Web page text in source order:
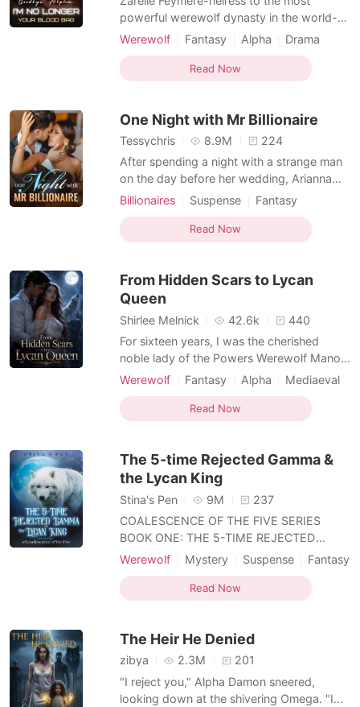
powerful werewolf dynasty in the world-
made one mistake: she fell for an Alpha
blood bag. For three years, she endured
the humiliation of a loveless mating, her
the woman Calden Ashmo
Werewolf Fantasy Alpha
Drama
Romance
Read Now
One Night with Mr Billionaire
Tessychris 8.9M
224
After spending a night with a strange man
on the day before her wedding, Arianna
left the country to start her life afresh. The
pleasing those she loved the most, without
knowing that she was simply a prey being
Billionaires Suspense
Fantasy
Betrayal
CEO
Attractive
One-night stand
Twist
Read Now
From Hidden Scars to Lycan
Queen
Shirlee Melnick 42.6k
440
For sixteen years, I was the cherished
noble lady of the Powers Werewolf Manor,
spoiled and treasured by everyone around
everything I had-I was not of Powers
bloodline. After the truth came out, all the
was completely taken a
Werewolf Fantasy Alpha
Mediaeval
Female-Centered
Personal Growth
Read Now
The 5-time Rejected Gamma &
the Lycan King
Stina's Pen 9M
237
COALESCENCE OF THE FIVE SERIES
BOOK ONE: THE 5-TIME REJECTED
GAMMA & THE LYCAN KING BOOK TWO:
THREE: THE INDOMITABLE HUNTRESS &
THE HARDENED DUKE *** BOOK ONE:
Lucianne pleaded with the Moon Goddess
to spare her from any further
Werewolf Mystery Suspense
Fantasy
Attractive
Read Now
The Heir He Denied
zibya 2.3M
201
"I reject you," Alpha Damon sneered,
looking down at the shivering Omega. "I